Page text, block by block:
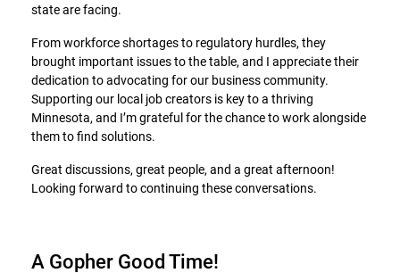
state are facing.
From workforce shortages to regulatory hurdles, they
brought important issues to the table, and I appreciate their
dedication to advocating for our business community.
Supporting our local job creators is key to a thriving
Minnesota, and I’m grateful for the chance to work alongside
them to find solutions.
Great discussions, great people, and a great afternoon!
Looking forward to continuing these conversations.
A Gopher Good Time!